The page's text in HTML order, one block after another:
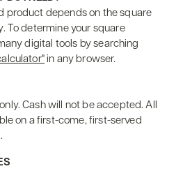
product depends on the square
To determine your square
digital tools by searching
in any browser.
Cash will not be accepted. All
on a first-come, first-served